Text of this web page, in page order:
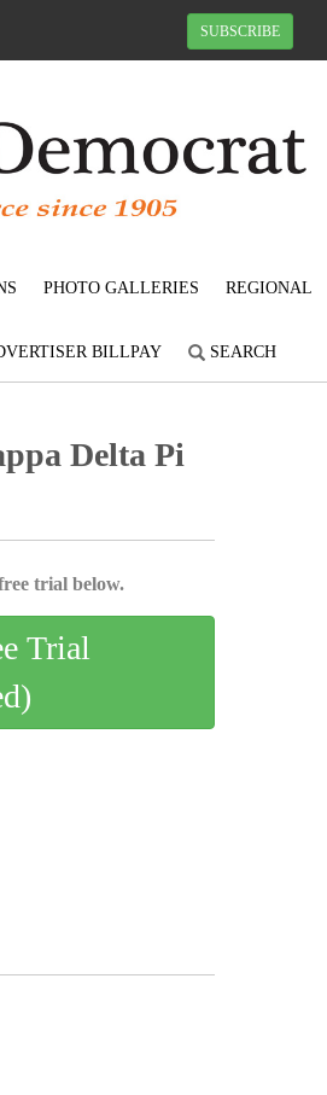
SUBSCRIBE
PHOTO GALLERIES REGIONAL
BILLPAY SEARCH
Delta Pi
trial below.
Trial